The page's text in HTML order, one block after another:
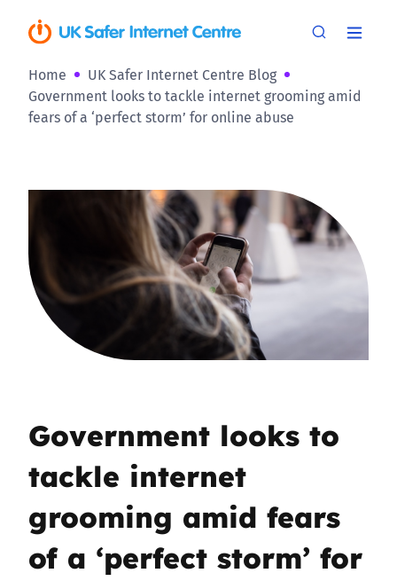
Home
UK Safer Internet Centre Blog
Government looks to tackle internet grooming amid
fears of a ‘perfect storm’ for online abuse
Government looks to
tackle internet
grooming amid fears
of a ‘perfect storm’ for